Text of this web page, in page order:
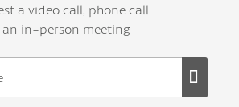
a video call, phone call
an in-person meeting